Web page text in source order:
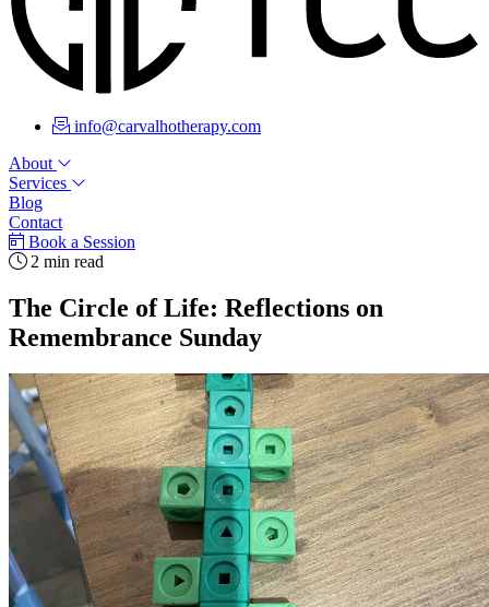
info@carvalhotherapy.com
About
Services
Blog
Contact
Book a Session
2 min read
The Circle of Life: Reflections on
Remembrance Sunday